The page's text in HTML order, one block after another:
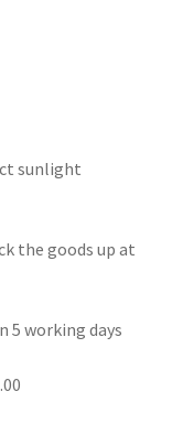
sunlight
the goods up at
5 working days